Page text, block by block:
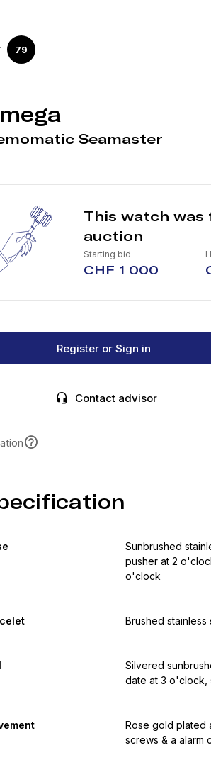
79
Seamaster
This watch
auction
Starting bid
CHF 1 000
Register or Sign in
Contact advisor
Sunbrushed
pusher at 2
o'clock
Brushed
Silvered
date at 3 o'clock,
Rose gold plated
screws & a alarm